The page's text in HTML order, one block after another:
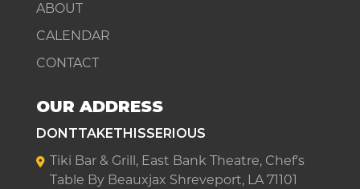
ABOUT
CALENDAR
CONTACT
OUR ADDRESS
DONTTAKETHISSERIOUS
Tiki Bar & Grill, East Bank Theatre, Chef's
Table By Beauxjax Shreveport, LA 71101